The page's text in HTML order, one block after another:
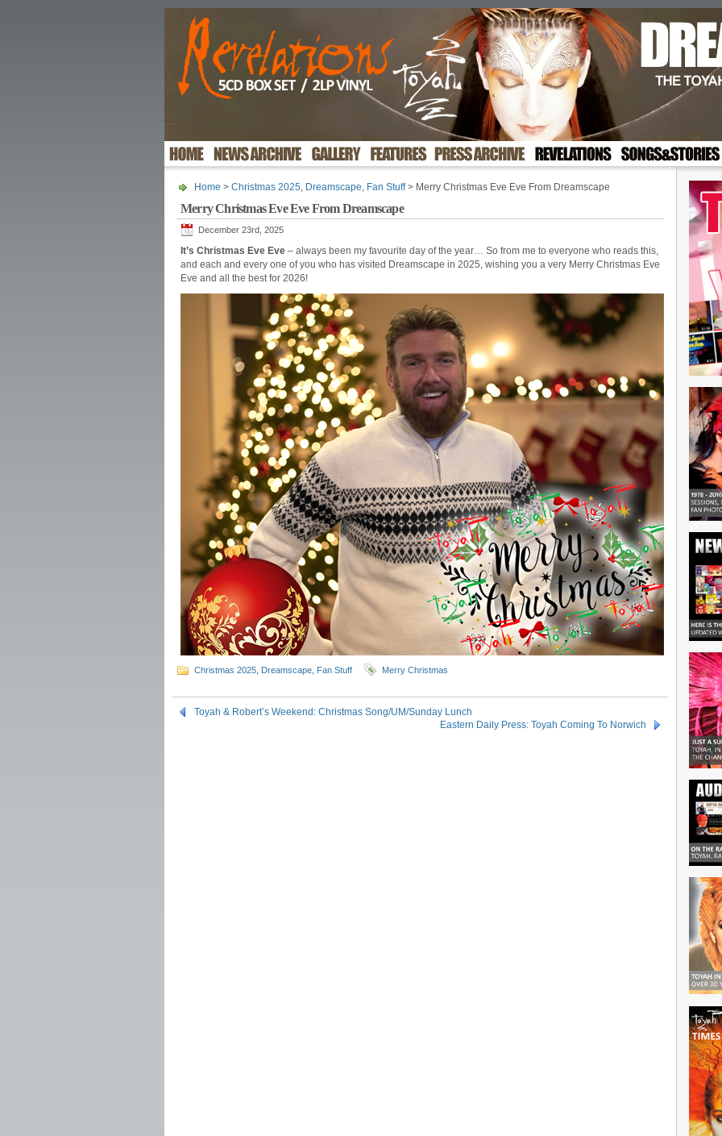
Home > Christmas 2025, Dreamscape, Fan Stuff> Merry Christmas Eve Eve From Dreamscape
Merry Christmas Eve Eve From Dreamscape
December 23rd, 2025
It’s Christmas Eve Eve – always been my favourite day of the year… So from me to everyone who reads this,
and each and every one of you who has visited Dreamscape in 2025, wishing you a very Merry Christmas Eve
Eve and all the best for 2026!
Christmas 2025 Dreamscape Fan Stuff Merry Christmas
Toyah & Robert’s Weekend: Christmas Song/UM/Sunday Lunch
Eastern Daily Press: Toyah Coming To Norwich